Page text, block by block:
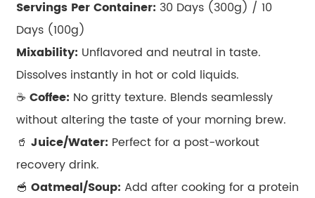
Servings Per Container: 30 Days (300g) / 10
Days (100g)
Mixability: Unflavored and neutral in taste.
Dissolves instantly in hot or cold liquids.
☕ Coffee: No gritty texture. Blends seamlessly
without altering the taste of your morning brew.
🥤 Juice/Water: Perfect for a post-workout
recovery drink.
🥣 Oatmeal/Soup: Add after cooking for a protein